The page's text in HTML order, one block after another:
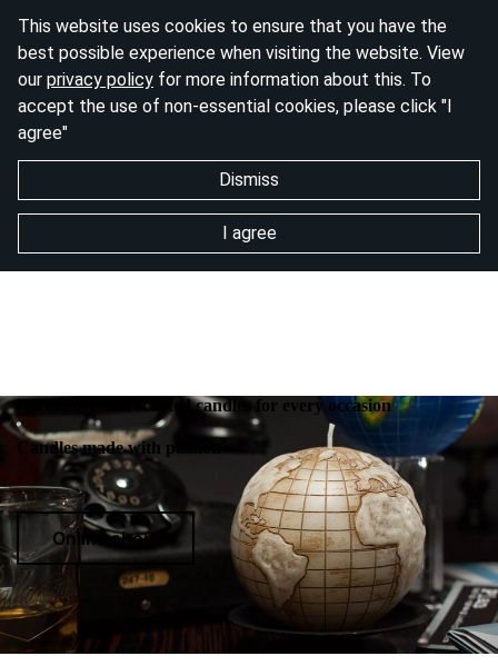
This website uses cookies to ensure that you have the
best possible experience when visiting the website. View
our privacy policy for more information about this. To
accept the use of non-essential cookies, please click "I
agree"
Dismiss
I agree
Decorative and scented candles for every occasion
Candles made with passion
Online shop